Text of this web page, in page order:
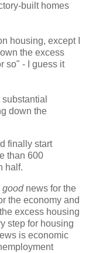
built homes
housing, except I
the excess
so" - I guess it
down the
finally start
than 600
half.
goodnews for the
the economy and
excess housing
step for housing
is economic